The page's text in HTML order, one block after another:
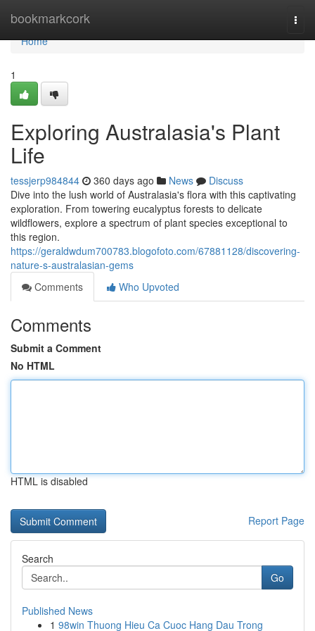
bookmarkcork
Home
Home
1
Exploring Australasia's Plant
Life
tessjerp984844 360 days ago News
Discuss
Dive into the lush world of Australasia's flora with this captivating
exploration. From towering eucalyptus forests to delicate
wildflowers, explore a spectrum of plant species exceptional to
this region.
https://geraldwdum700783.blogofoto.com/67881128/discovering-
nature-s-australasian-gems
Comments
Who Upvoted
Comments
Submit a Comment
No HTML
HTML is disabled
Report Page
Search
Go
Published News
1 98win Thuong Hieu Ca Cuoc Hang Dau Trong